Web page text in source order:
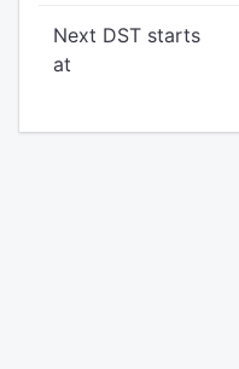
Next DST starts
at